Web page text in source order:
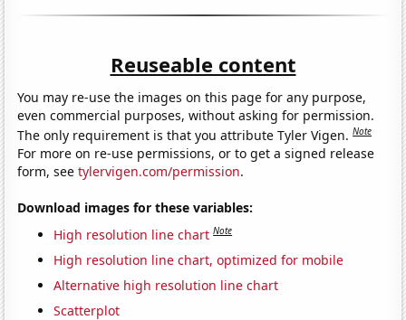
Reuseable content
You may re-use the images on this page for any purpose,
even commercial purposes, without asking for permission.
The only requirement is that you attribute Tyler Vigen.Note
For more on re-use permissions, or to get a signed release
form, seetylervigen.com/permission.
Download images for these variables:
High resolution line chart Note
High resolution line chart, optimized for mobile
Alternative high resolution line chart
Scatterplot